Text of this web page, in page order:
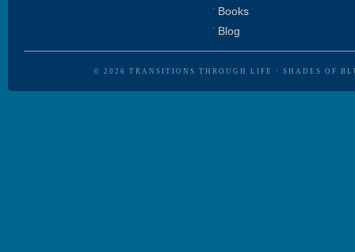
Books
Blog
© 2026 TRANSITIONS THROUGH LIFE · SHADES OF